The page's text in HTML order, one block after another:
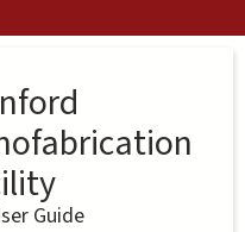
Guide